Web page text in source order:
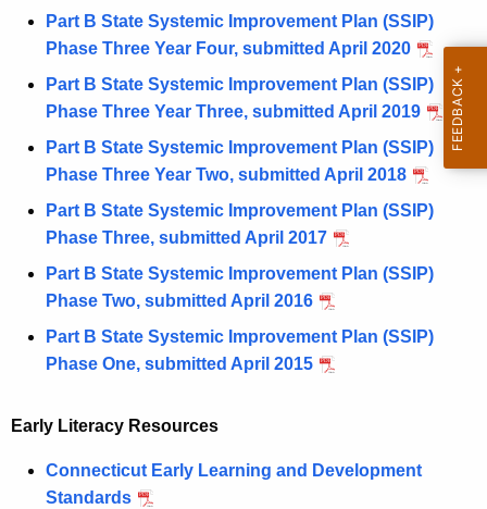
Part B State Systemic Improvement Plan (SSIP)
Phase Three Year Four, submitted April 2020
Part B State Systemic Improvement Plan (SSIP)
Phase Three Year Three, submitted April 2019
Part B State Systemic Improvement Plan (SSIP)
Phase Three Year Two, submitted April 2018
Part B State Systemic Improvement Plan (SSIP)
Phase Three, submitted April 2017
Part B State Systemic Improvement Plan (SSIP)
Phase Two, submitted April 2016
Part B State Systemic Improvement Plan (SSIP)
Phase One, submitted April 2015
Early Literacy Resources
Connecticut Early Learning and Development
Standards